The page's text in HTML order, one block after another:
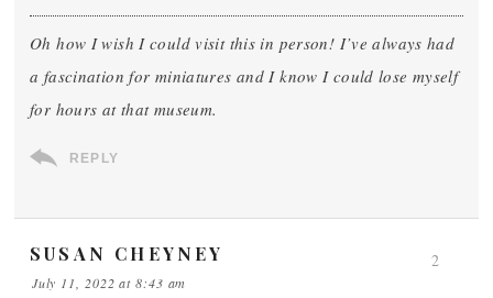
Oh how I wish I could visit this in person! I’ve always had
a fascination for miniatures and I know I could lose myself
for hours at that museum.
REPLY
SUSAN CHEYNEY
July 11, 2022 at 8:43 am
2